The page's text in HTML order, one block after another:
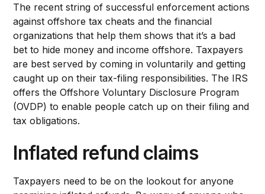
The recent string of successful enforcement actions
against offshore tax cheats and the financial
organizations that help them shows that it’s a bad
bet to hide money and income offshore. Taxpayers
are best served by coming in voluntarily and getting
caught up on their tax-filing responsibilities. The IRS
offers the Offshore Voluntary Disclosure Program
(OVDP) to enable people catch up on their filing and
tax obligations.
Inflated refund claims
Taxpayers need to be on the lookout for anyone